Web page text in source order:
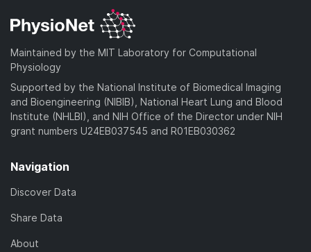
Maintained by the MIT Laboratory for Computational
Physiology
Supported by the National Institute of Biomedical Imaging
and Bioengineering (NIBIB), National Heart Lung and Blood
Institute (NHLBI), and NIH Office of the Director under NIH
grant numbers U24EB037545 and R01EB030362
Navigation
Discover Data
Share Data
About